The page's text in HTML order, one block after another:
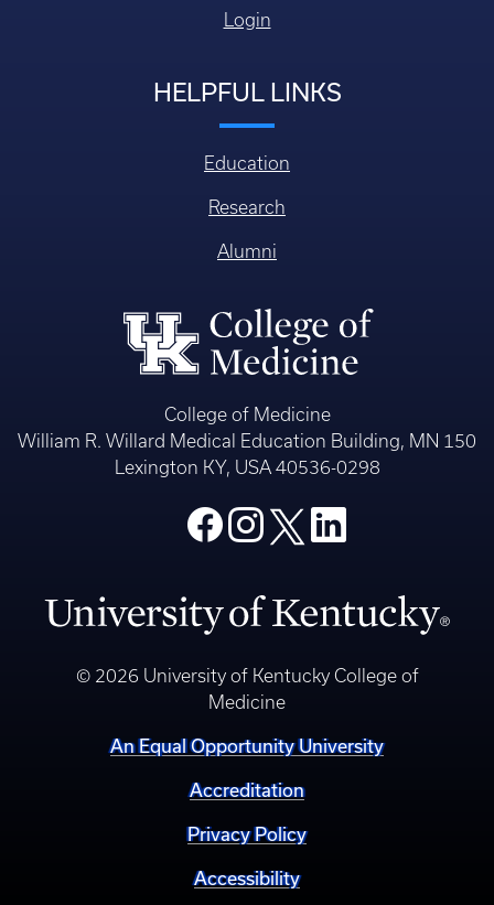
Login
HELPFUL LINKS
Education
Research
Alumni
College of Medicine
William R. Willard Medical Education Building, MN 150
Lexington KY, USA 40536-0298
© 2026 University of Kentucky College of
Medicine
An Equal Opportunity University
Accreditation
Privacy Policy
Accessibility